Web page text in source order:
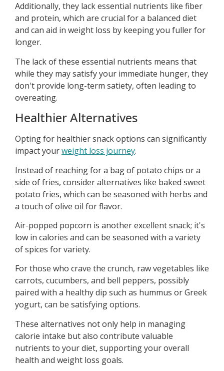
Additionally, they lack essential nutrients like fiber
and protein, which are crucial for a balanced diet
and can aid in weight loss by keeping you fuller for
longer.
The lack of these essential nutrients means that
while they may satisfy your immediate hunger, they
don't provide long-term satiety, often leading to
overeating.
Healthier Alternatives
Opting for healthier snack options can significantly
impact yourweight loss journey.
Instead of reaching for a bag of potato chips or a
side of fries, consider alternatives like baked sweet
potato fries, which can be seasoned with herbs and
a touch of olive oil for flavor.
Air-popped popcorn is another excellent snack; it's
low in calories and can be seasoned with a variety
of spices for variety.
For those who crave the crunch, raw vegetables like
carrots, cucumbers, and bell peppers, possibly
paired with a healthy dip such as hummus or Greek
yogurt, can be satisfying options.
These alternatives not only help in managing
calorie intake but also contribute valuable
nutrients to your diet, supporting your overall
health and weight loss goals.